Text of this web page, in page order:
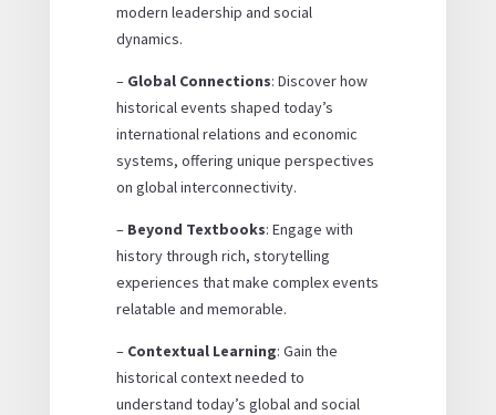
modern leadership and social
dynamics.
– Global Connections: Discover how
historical events shaped today’s
international relations and economic
systems, offering unique perspectives
on global interconnectivity.
– Beyond Textbooks: Engage with
history through rich, storytelling
experiences that make complex events
relatable and memorable.
– Contextual Learning: Gain the
historical context needed to
understand today’s global and social